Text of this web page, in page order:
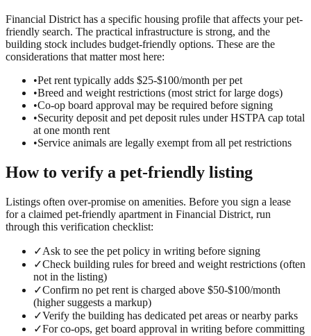
Financial District has a specific housing profile that affects your pet-
friendly search. The practical infrastructure is strong, and the
building stock includes budget-friendly options. These are the
considerations that matter most here:
•Pet rent typically adds $25-$100/month per pet
•Breed and weight restrictions (most strict for large dogs)
•Co-op board approval may be required before signing
•Security deposit and pet deposit rules under HSTPA cap total
at one month rent
•Service animals are legally exempt from all pet restrictions
How to verify a pet-friendly listing
Listings often over-promise on amenities. Before you sign a lease
for a claimed pet-friendly apartment in Financial District, run
through this verification checklist:
✓Ask to see the pet policy in writing before signing
✓Check building rules for breed and weight restrictions (often
not in the listing)
✓Confirm no pet rent is charged above $50-$100/month
(higher suggests a markup)
✓Verify the building has dedicated pet areas or nearby parks
✓For co-ops, get board approval in writing before committing